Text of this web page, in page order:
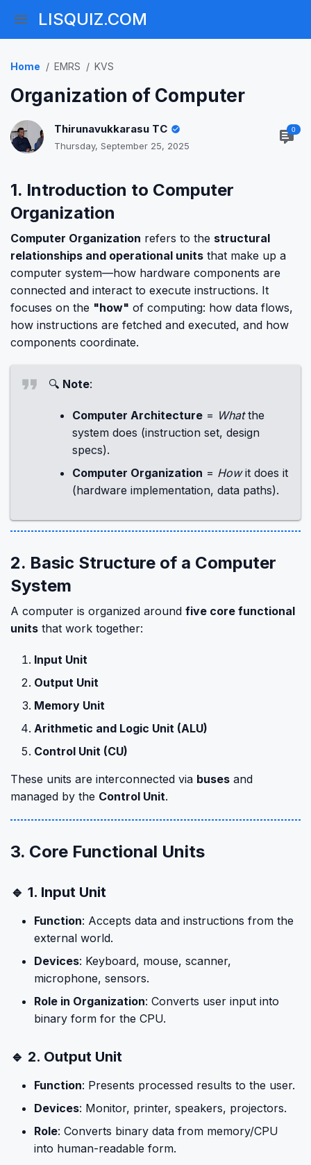
LISQUIZ.COM
Home EMRS KVS
Organization of Computer
Thirunavukkarasu TC
Thursday, September 25, 2025
0
1. Introduction to Computer
Organization
Computer Organization refers to the structural
relationships and operational units that make up a
computer system—how hardware components are
connected and interact to execute instructions. It
focuses on the "how" of computing: how data flows,
how instructions are fetched and executed, and how
components coordinate.
🔍 Note:
Computer Architecture = Whatthe
system does (instruction set, design
specs).
Computer Organization = Howit does it
(hardware implementation, data paths).
2. Basic Structure of a Computer
System
A computer is organized around five core functional
units that work together:
Input Unit
Output Unit
Memory Unit
Arithmetic and Logic Unit (ALU)
Control Unit (CU)
These units are interconnected via buses and
managed by the Control Unit.
3. Core Functional Units
🔹 1. Input Unit
Function: Accepts data and instructions from the
external world.
Devices: Keyboard, mouse, scanner,
microphone, sensors.
Role in Organization: Converts user input into
binary form for the CPU.
🔹 2. Output Unit
Function: Presents processed results to the user.
Devices: Monitor, printer, speakers, projectors.
Role: Converts binary data from memory/CPU
into human-readable form.